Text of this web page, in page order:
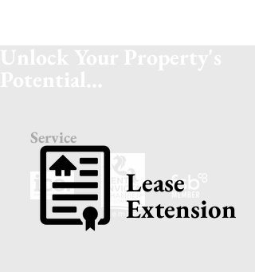
Service
Lease
Extension